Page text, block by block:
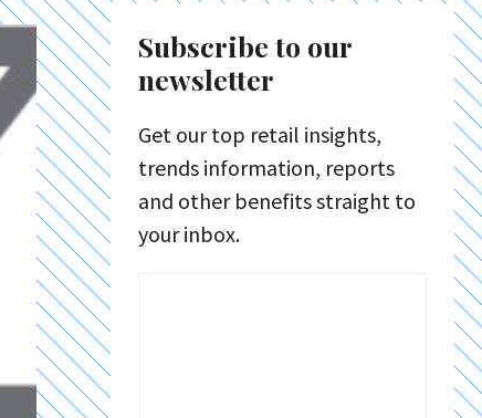
Subscribe to our
newsletter
Get our top retail insights,
trends information, reports
and other benefits straight to
your inbox.